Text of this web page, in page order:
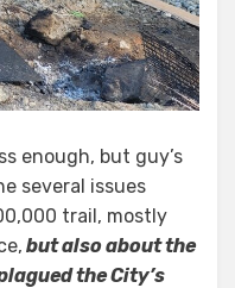
enough, but guy’s
several issues
trail, mostly
but also about the
the City’s